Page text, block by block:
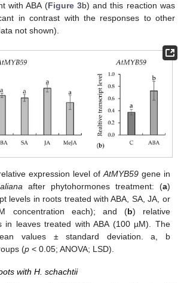
with ABA (Figure 3b) and this reaction was
in contrast with the responses to other
not shown).
expression level ofAtMYB59gene in
after phytohormones treatment: (a)
levels in roots treated with ABA, SA, JA, or
concentration each); and (b) relative
in leaves treated with ABA (100 µM). The
values ± standard deviation. a, b
(p < 0.05; ANOVA; LSD).
with H. schachtii